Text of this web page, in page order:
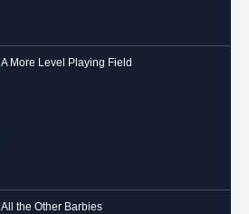
A More Level Playing Field
All the Other Barbies